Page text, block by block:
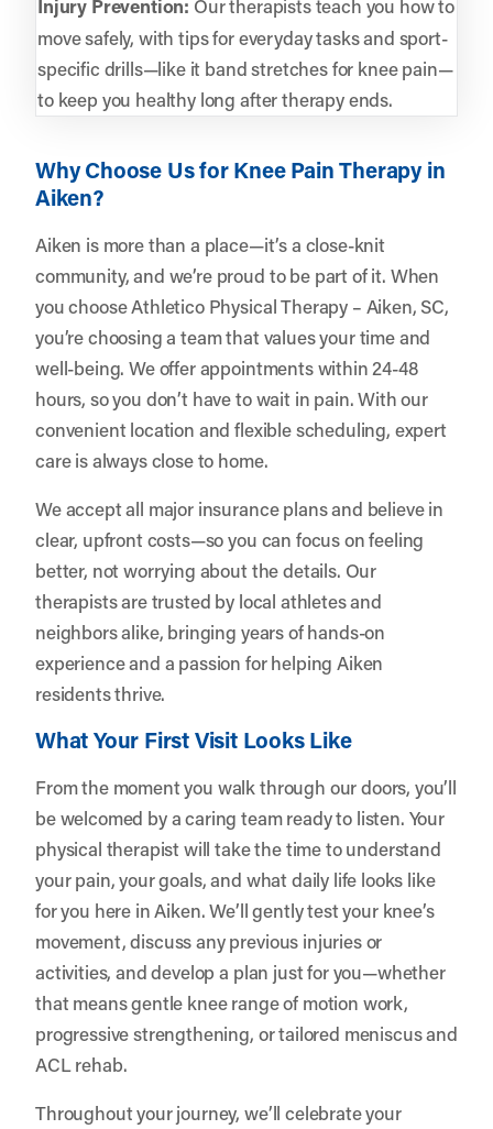
Injury Prevention: Our therapists teach you how to
move safely, with tips for everyday tasks and sport-
specific drills—like it band stretches for knee pain—
to keep you healthy long after therapy ends.
Why Choose Us for Knee Pain Therapy in
Aiken?
Aiken is more than a place—it’s a close-knit
community, and we’re proud to be part of it. When
you choose Athletico Physical Therapy – Aiken, SC,
you’re choosing a team that values your time and
well-being. We offer appointments within 24-48
hours, so you don’t have to wait in pain. With our
convenient location and flexible scheduling, expert
care is always close to home.
We accept all major insurance plans and believe in
clear, upfront costs—so you can focus on feeling
better, not worrying about the details. Our
therapists are trusted by local athletes and
neighbors alike, bringing years of hands-on
experience and a passion for helping Aiken
residents thrive.
What Your First Visit Looks Like
From the moment you walk through our doors, you’ll
be welcomed by a caring team ready to listen. Your
physical therapist will take the time to understand
your pain, your goals, and what daily life looks like
for you here in Aiken. We’ll gently test your knee’s
movement, discuss any previous injuries or
activities, and develop a plan just for you—whether
that means gentle knee range of motion work,
progressive strengthening, or tailored meniscus and
ACL rehab.
Throughout your journey, we’ll celebrate your